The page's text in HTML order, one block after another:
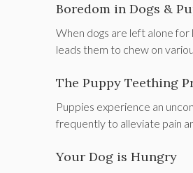
Boredom in Dogs &
When dogs are left alone
leads them to chew on
The Puppy Teething
Puppies experience an
frequently to alleviate pain
Your Dog is Hungry